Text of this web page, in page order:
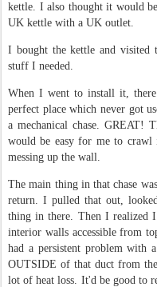
kettle. I also thought it would
UK kettle with a UK outlet.
I bought the kettle and visited
stuff I needed.
When I went to install it,
perfect place which never got
a mechanical chase. GREAT!
would be easy for me to
messing up the wall.
The main thing in that chase
return. I pulled that out,
thing in there. Then I realized
interior walls accessible from
had a persistent problem with
OUTSIDE of that duct from
lot of heat loss. It'd be good to